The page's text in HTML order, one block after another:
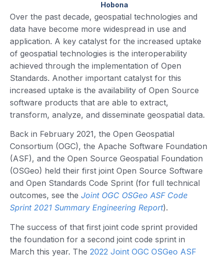
Hobona
Over the past decade, geospatial technologies and
data have become more widespread in use and
application. A key catalyst for the increased uptake
of geospatial technologies is the interoperability
achieved through the implementation of Open
Standards. Another important catalyst for this
increased uptake is the availability of Open Source
software products that are able to extract,
transform, analyze, and disseminate geospatial data.
Back in February 2021, the Open Geospatial
Consortium (OGC), the Apache Software Foundation
(ASF), and the Open Source Geospatial Foundation
(OSGeo) held their first joint Open Source Software
and Open Standards Code Sprint (for full technical
outcomes, see the Joint OGC OSGeo ASF Code
Sprint 2021 Summary Engineering Report).
The success of that first joint code sprint provided
the foundation for a second joint code sprint in
March this year. The 2022 Joint OGC OSGeo ASF